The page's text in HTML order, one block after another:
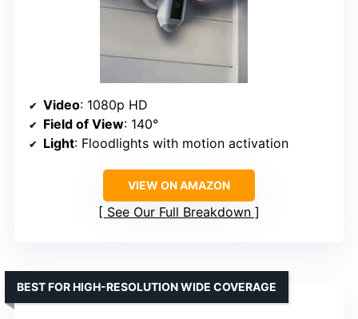
Video: 1080p HD
Field of View: 140°
Light: Floodlights with motion activation
VIEW ON AMAZON
See Our Full Breakdown
BEST FOR HIGH-RESOLUTION WIDE COVERAGE